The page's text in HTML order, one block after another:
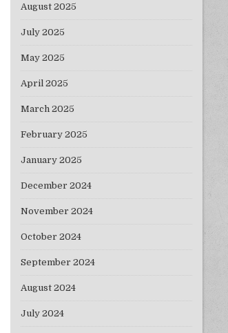
August 2025
July 2025
May 2025
April 2025
March 2025
February 2025
January 2025
December 2024
November 2024
October 2024
September 2024
August 2024
July 2024